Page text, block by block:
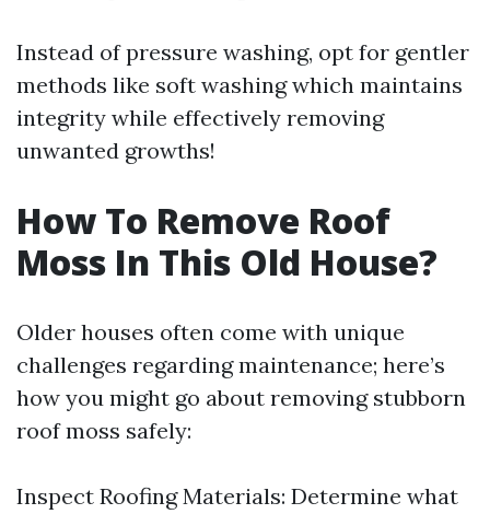
Instead of pressure washing, opt for gentler
methods like soft washing which maintains
integrity while effectively removing
unwanted growths!
How To Remove Roof
Moss In This Old House?
Older houses often come with unique
challenges regarding maintenance; here’s
how you might go about removing stubborn
roof moss safely:
Inspect Roofing Materials: Determine what